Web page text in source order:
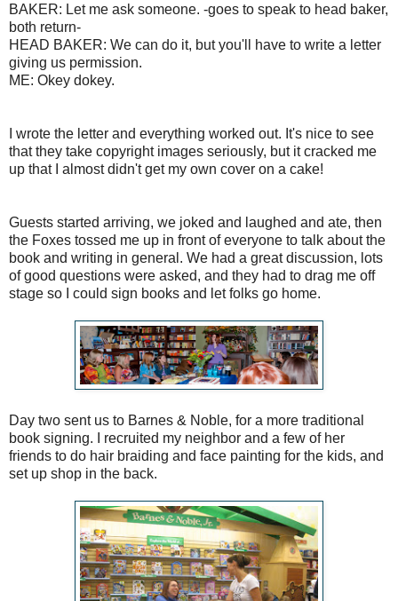
BAKER: Let me ask someone. -goes to speak to head baker,
both return-
HEAD BAKER: We can do it, but you'll have to write a letter
giving us permission.
ME: Okey dokey.
I wrote the letter and everything worked out. It's nice to see
that they take copyright images seriously, but it cracked me
up that I almost didn't get my own cover on a cake!
Guests started arriving, we joked and laughed and ate, then
the Foxes tossed me up in front of everyone to talk about the
book and writing in general. We had a great discussion, lots
of good questions were asked, and they had to drag me off
stage so I could sign books and let folks go home.
Day two sent us to Barnes & Noble, for a more traditional
book signing. I recruited my neighbor and a few of her
friends to do hair braiding and face painting for the kids, and
set up shop in the back.